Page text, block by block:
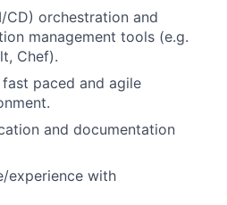
CD) orchestration and
management tools (e.g.
Chef).
paced and agile
and documentation
experience with